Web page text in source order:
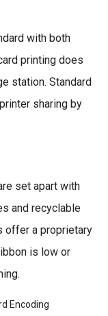
with both
printing does
station. Standard
sharing by
set apart with
and recyclable
offer a proprietary
is low or
Encoding